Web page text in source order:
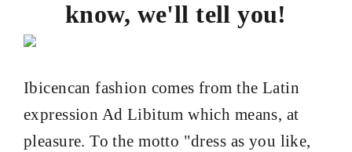
know, we'll tell you!
Ibicencan fashion comes from the Latin
expression Ad Libitum which means, at
pleasure. To the motto "dress as you like,